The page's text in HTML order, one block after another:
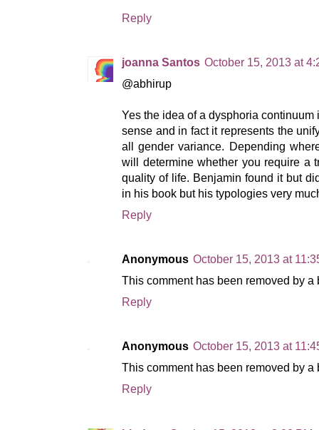
Reply
joanna Santos October 15, 2013 at
@abhirup
Yes the idea of a dysphoria
sense and in fact it represents the
all gender variance. Depending
will determine whether you require a
quality of life. Benjamin found it but
in his book but his typologies very
Reply
Anonymous October 15, 2013 at
This comment has been removed by a
Reply
Anonymous October 15, 2013 at
This comment has been removed by a
Reply